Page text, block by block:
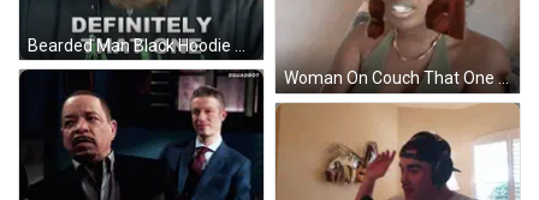
Woman On Couch That One Friend That's Too Wig GIF